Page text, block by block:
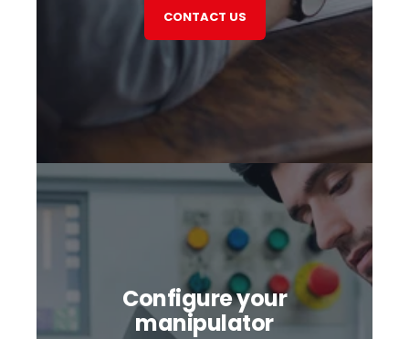
CONTACT US
Configure your
manipulator